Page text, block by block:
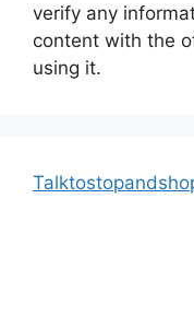
verify any
content with the
using it.